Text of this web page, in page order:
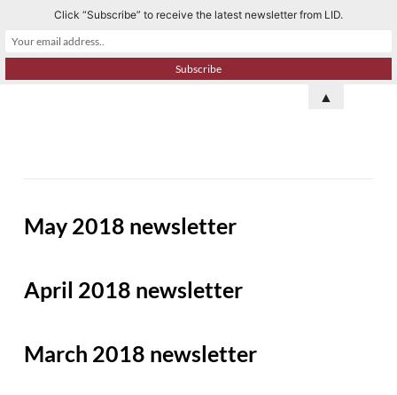
k
May 2018 newsletter
April 2018 newsletter
March 2018 newsletter
Click “Subscribe” to receive the latest newsletter from LID.
▲